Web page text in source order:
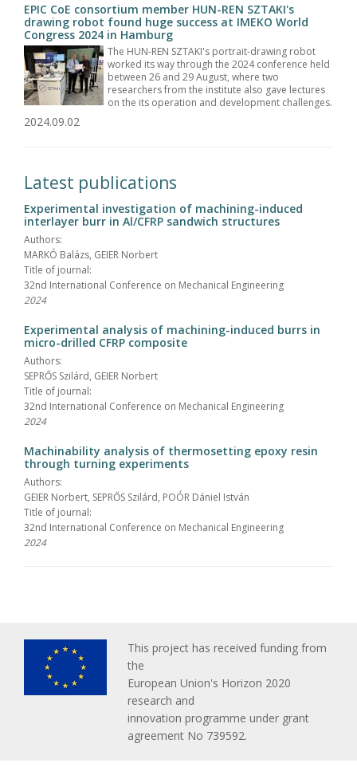
EPIC CoE consortium member HUN-REN SZTAKI's
drawing robot found huge success at IMEKO World
Congress 2024 in Hamburg
The HUN-REN SZTAKI's portrait-drawing robot
worked its way through the 2024 conference held
between 26 and 29 August, where two
researchers from the institute also gave lectures
on the its operation and development challenges.
2024.09.02
Latest publications
Experimental investigation of machining-induced
interlayer burr in Al/CFRP sandwich structures
Authors:
MARKÓ Balázs, GEIER Norbert
Title of journal:
32nd International Conference on Mechanical Engineering
2024
Experimental analysis of machining-induced burrs in
micro-drilled CFRP composite
Authors:
SEPRŐS Szilárd, GEIER Norbert
Title of journal:
32nd International Conference on Mechanical Engineering
2024
Machinability analysis of thermosetting epoxy resin
through turning experiments
Authors:
GEIER Norbert, SEPRŐS Szilárd, POÓR Dániel István
Title of journal:
32nd International Conference on Mechanical Engineering
2024
This project has received funding from
the
European Union's Horizon 2020
research and
innovation programme under grant
agreement No 739592.